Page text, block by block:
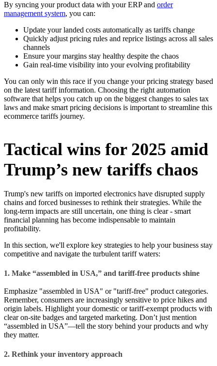
By syncing your product data with your ERP and order
management system, you can:
Update your landed costs automatically as tariffs change
Quickly adjust pricing rules and reprice listings across all sales
channels
Ensure your margins stay healthy despite the chaos
Gain real-time visibility into your evolving profitability
You can only win this race if you change your pricing strategy based
on the latest tariff information. Choosing the right automation
software that helps you catch up on the biggest changes to sales tax
laws and make smart pricing decisions is important to streamline this
ecommerce tariffs journey.
Tactical wins for 2025 amid
Trump’s new tariffs chaos
Trump's new tariffs on imported electronics have disrupted supply
chains and forced businesses to rethink their strategies. While the
long-term impacts are still uncertain, one thing is clear - smart
financial planning has become indispensable to maintain
profitability.
In this section, we'll explore key strategies to help your business stay
competitive and navigate the turbulent tariff waters:
1. Make “assembled in USA,” and tariff-free products shine
Emphasize "assembled in USA" or "tariff-free" product categories.
Remember, consumers are increasingly sensitive to price hikes and
origin labels. Highlight your domestic or tariff-exempt products with
clear on-site badges and targeted marketing. Don’t just mention
“assembled in USA”—tell the story behind your products and why
they matter.
2. Rethink your inventory approach